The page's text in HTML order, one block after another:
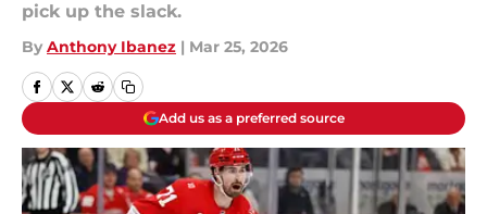
pick up the slack.
By Anthony Ibanez | Mar 25, 2026
Add us as a preferred source